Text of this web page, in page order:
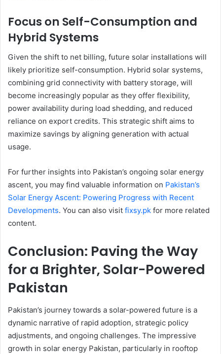
Focus on Self-Consumption and
Hybrid Systems
Given the shift to net billing, future solar installations will
likely prioritize self-consumption. Hybrid solar systems,
combining grid connectivity with battery storage, will
become increasingly popular as they offer flexibility,
power availability during load shedding, and reduced
reliance on export credits. This strategic shift aims to
maximize savings by aligning generation with actual
usage.
For further insights into Pakistan’s ongoing solar energy
ascent, you may find valuable information on Pakistan’s
Solar Energy Ascent: Powering Progress with Recent
Developments. You can also visit fixsy.pk for more related
content.
Conclusion: Paving the Way
for a Brighter, Solar-Powered
Pakistan
Pakistan’s journey towards a solar-powered future is a
dynamic narrative of rapid adoption, strategic policy
adjustments, and ongoing challenges. The impressive
growth in solar energy Pakistan, particularly in rooftop